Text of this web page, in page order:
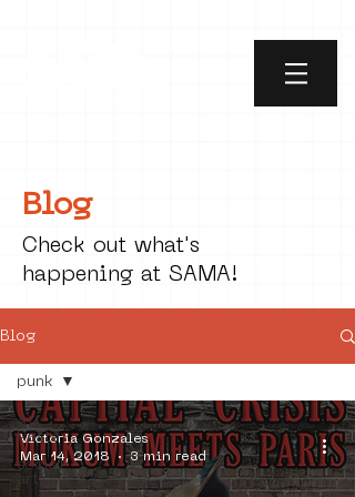
Blog
Check out what's
happening at SAMA!
Blog
All
Posts
social
art
punk
Victoria Gonzales
Mar 14, 2018
3 min read